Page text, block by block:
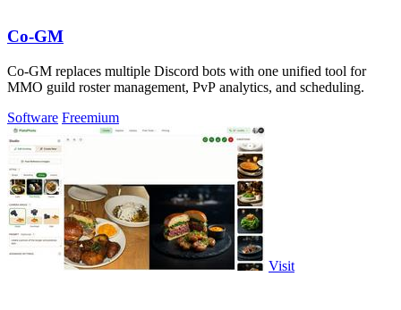
Co-GM
Co-GM replaces multiple Discord bots with one unified tool for
MMO guild roster management, PvP analytics, and scheduling.
Software Freemium
Visit